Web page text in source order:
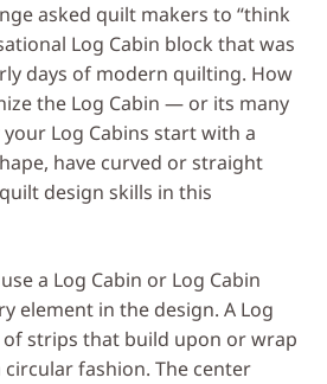
asked quilt makers to “think
Log Cabin block that was
days of modern quilting. How
the Log Cabin — or its many
Log Cabins start with a
have curved or straight
design skills in this
a Log Cabin or Log Cabin
element in the design. A Log
of strips that build upon or wrap
fashion. The center